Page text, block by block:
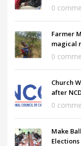
0
Farmer
magical
0
Church
after
0
Make